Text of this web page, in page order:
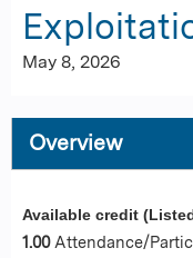
May 8, 2026
Overview
Available credit
1.00 Attendance/